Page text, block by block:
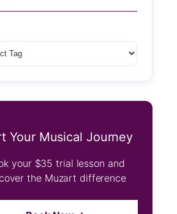
Your Musical Journey
your $35 trial lesson and
the Muzart difference